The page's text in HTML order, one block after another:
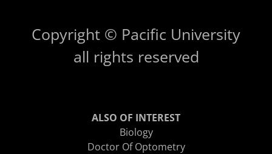
Copyright © Pacific University
all rights reserved
ALSO OF INTEREST
Biology
Doctor Of Optometry